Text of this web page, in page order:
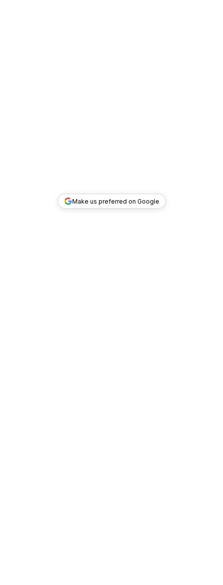
Make us preferred on Google